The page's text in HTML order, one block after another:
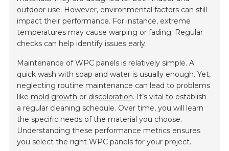
outdoor use. However, environmental factors can still
impact their performance. For instance, extreme
temperatures may cause warping or fading. Regular
checks can help identify issues early.
Maintenance of WPC panels is relatively simple. A
quick wash with soap and water is usually enough. Yet,
neglecting routine maintenance can lead to problems
like mold growth or discoloration. It’s vital to establish
a regular cleaning schedule. Over time, you will learn
the specific needs of the material you choose.
Understanding these performance metrics ensures
you select the right WPC panels for your project.